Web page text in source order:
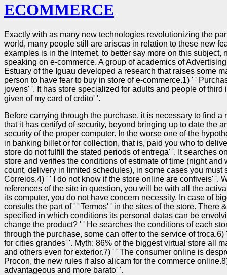
ECOMMERCE
Exactly with as many new technologies revolutionizing the
world, many people still are ariscas in relation to these new
examples is in the Internet. to better say more on this subject,
speaking on e-commerce. A group of academics of
Estuary of the Iguau developed a research that raises some
person to have fear to buy in store of e-commerce.1) ' '
jovens' '. It has store specialized for adults and people of third
given of my card of crdito' '.
Before carrying through the purchase, it is necessary to find a
that it has certifyd of security, beyond bringing up to date the
security of the proper computer. In the worse one of the
in banking billet or for collection, that is, paid you who to
store do not fulfill the stated periods of entrega' '. It searches
store and verifies the conditions of estimate of time (night and
count, delivery in limited schedules), in some cases you must
Correios.4) ' ' I do not know if the store online are confiveis' '.
references of the site in question, you will be with all the
its computer, you do not have concern necessity. In case of
consults the part of ' ' Termos' ' in the sites of the store. There
specified in which conditions its personal datas can be
change the product? ' ' He searches the conditions of each
through the purchase, some can offer to the service of
for cities grandes' '. Myth: 86% of the biggest virtual store all
and others even for exterior.7) ' ' The consumer online is
Procon, the new rules if also alicam for the commerce
advantageous and more barato' '.